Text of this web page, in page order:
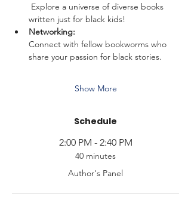
written just for black kids!
Networking:
Connect with fellow bookworms who
share your passion for black stories.
Show More
Schedule
2:00 PM - 2:40 PM
40 minutes
Author's Panel